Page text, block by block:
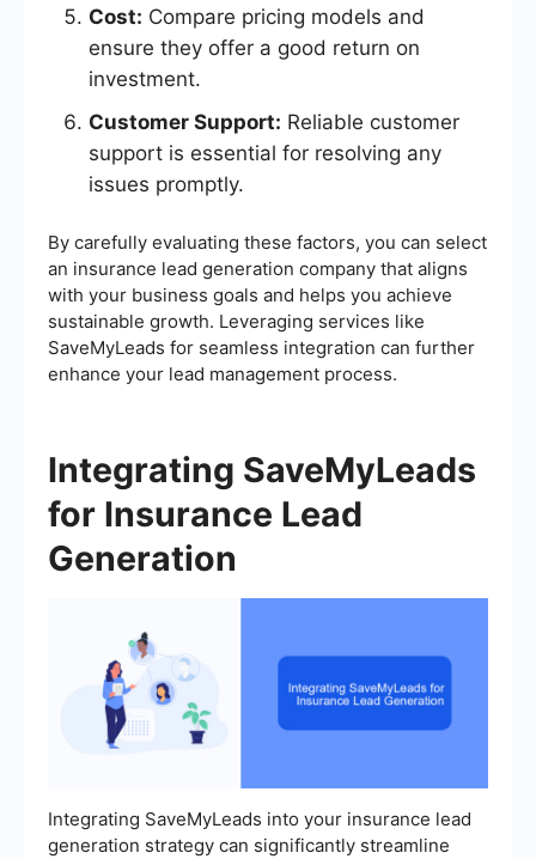
Cost: Compare pricing models and
ensure they offer a good return on
investment.
Customer Support: Reliable customer
support is essential for resolving any
issues promptly.
By carefully evaluating these factors, you can select
an insurance lead generation company that aligns
with your business goals and helps you achieve
sustainable growth. Leveraging services like
SaveMyLeads for seamless integration can further
enhance your lead management process.
Integrating SaveMyLeads
for Insurance Lead
Generation
Integrating SaveMyLeads into your insurance lead
generation strategy can significantly streamline